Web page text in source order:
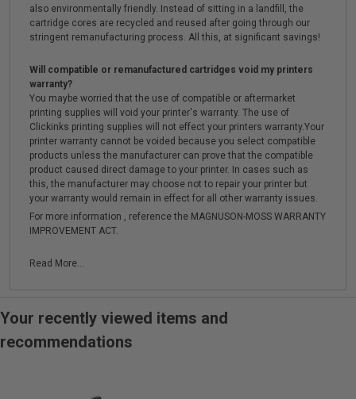
also environmentally friendly. Instead of sitting in a landfill, the
cartridge cores are recycled and reused after going through our
stringent remanufacturing process. All this, at significant savings!
Will compatible or remanufactured cartridges void my printers
warranty?
You maybe worried that the use of compatible or aftermarket
printing supplies will void your printer's warranty. The use of
Clickinks printing supplies will not effect your printers warranty.Your
printer warranty cannot be voided because you select compatible
products unless the manufacturer can prove that the compatible
product caused direct damage to your printer. In cases such as
this, the manufacturer may choose not to repair your printer but
your warranty would remain in effect for all other warranty issues.
For more information , reference the MAGNUSON-MOSS WARRANTY
IMPROVEMENT ACT.
Read More...
Your recently viewed items and
recommendations